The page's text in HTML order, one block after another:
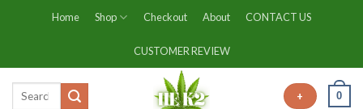
Home Shop Checkout About CONTACT US
CUSTOMER REVIEW
+ 0